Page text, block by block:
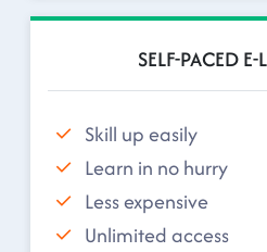
SELF-PACED
Skill up easily
Learn in no hurry
Less expensive
Unlimited access